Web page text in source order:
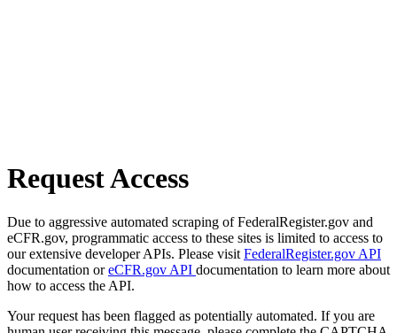
Request Access
Due to aggressive automated scraping of FederalRegister.gov and
eCFR.gov, programmatic access to these sites is limited to access to
our extensive developer APIs. Please visit FederalRegister.gov API
documentation oreCFR.gov API documentation to learn more about
how to access the API.
Your request has been flagged as potentially automated. If you are